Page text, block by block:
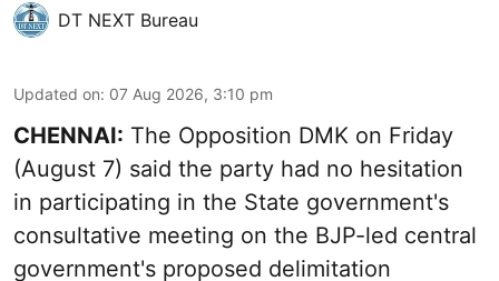
DT NEXT Bureau
Updated on: 07 Aug 2026, 3:10 pm
CHENNAI: The Opposition DMK on Friday
(August 7) said the party had no hesitation
in participating in the State government's
consultative meeting on the BJP-led central
government's proposed delimitation